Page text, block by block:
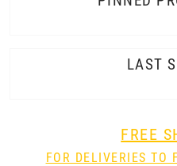
LAST
FREE
FOR DELIVERIES TO